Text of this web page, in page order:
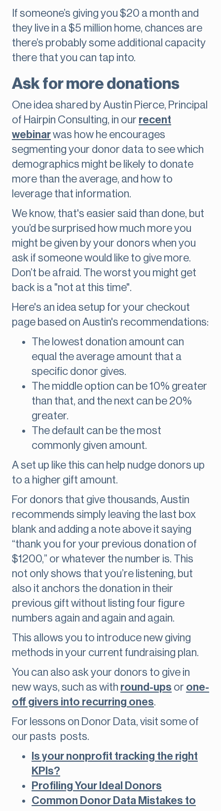
If someone’s giving you $20 a month and
they live in a $5 million home, chances are
there’s probably some additional capacity
there that you can tap into.
Ask for more donations
One idea shared by Austin Pierce, Principal
of Hairpin Consulting, in our recent
webinarwas how he encourages
segmenting your donor data to see which
demographics might be likely to donate
more than the average, and how to
leverage that information.
We know, that's easier said than done, but
you’d be surprised how much more you
might be given by your donors when you
ask if someone would like to give more.
Don’t be afraid. The worst you might get
back is a "not at this time".
Here's an idea setup for your checkout
page based on Austin's recommendations:
The lowest donation amount can
equal the average amount that a
specific donor gives.
The middle option can be 10% greater
than that, and the next can be 20%
greater.
The default can be the most
commonly given amount.
A set up like this can help nudge donors up
to a higher gift amount.
For donors that give thousands, Austin
recommends simply leaving the last box
blank and adding a note above it saying
“thank you for your previous donation of
$1200,” or whatever the number is. This
not only shows that you’re listening, but
also it anchors the donation in their
previous gift without listing four figure
numbers again and again and again.
This allows you to introduce new giving
methods in your current fundraising plan.
You can also ask your donors to give in
new ways, such as with round-ups or one-
off givers into recurring ones.
For lessons on Donor Data, visit some of
our pasts posts.
Is your nonprofit tracking the right
KPIs?
Profiling Your Ideal Donors
Common Donor Data Mistakes to